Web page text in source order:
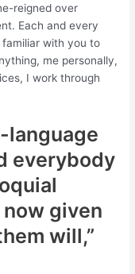
reigned over
Each and every
familiar with you to
me personally,
I work through
language
everybody
given
will,”